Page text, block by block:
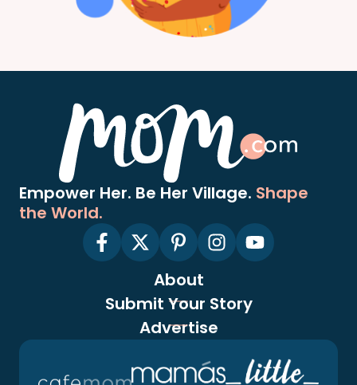
Empower Her. Be Her Village. Shape
the World.
About
Submit Your Story
Advertise